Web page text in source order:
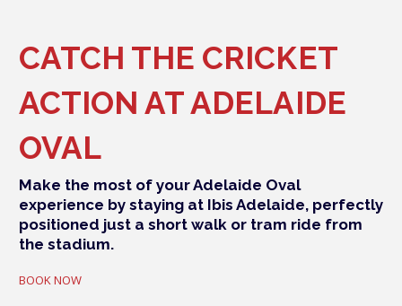
CATCH THE CRICKET
ACTION AT ADELAIDE
OVAL
Make the most of your Adelaide Oval
experience by staying at Ibis Adelaide, perfectly
positioned just a short walk or tram ride from
the stadium.
BOOK NOW